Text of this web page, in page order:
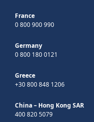
France
0 800 900 990
Germany
0 800 180 0121
Greece
+30 800 848 1206
China – Hong Kong SAR
400 820 5079